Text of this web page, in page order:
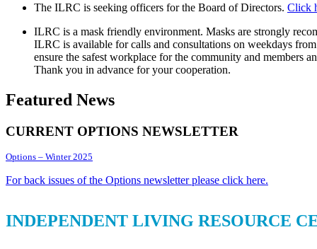
The ILRC is seeking officers for the Board of Directors. Click
ILRC is a mask friendly environment. Masks are strongly
ILRC is available for calls and consultations on weekdays
ensure the safest workplace for the community and members
Thank you in advance for your cooperation.
Featured News
CURRENT OPTIONS NEWSLETTER
Options – Winter 2025
For back issues of the Options newsletter please click here.
INDEPENDENT LIVING RESOURCE